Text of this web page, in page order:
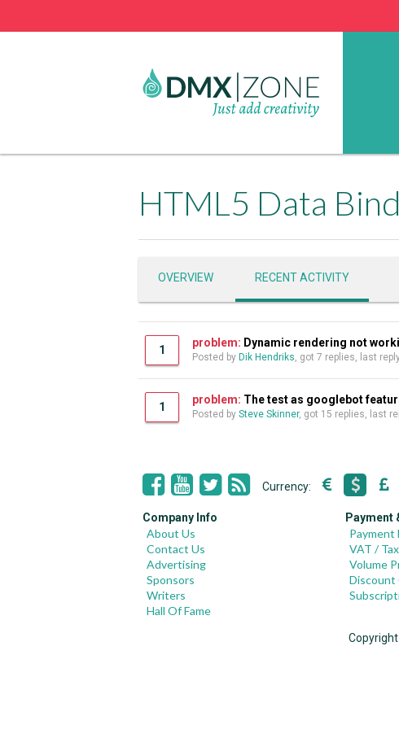
HTML5 Data
OVERVIEW RECENT ACTIVITY
1
problem: Dynamic rendering not
Posted by Dik Hendriks, got 7 replies, last
1
problem: The test as googlebot
Posted by Steve Skinner, got 15 replies, last
Currency:
Company Info
About Us
Contact Us
Advertising
Sponsors
Writers
Hall Of Fame
Payment
Payment
VAT / Tax
Volume
Discount